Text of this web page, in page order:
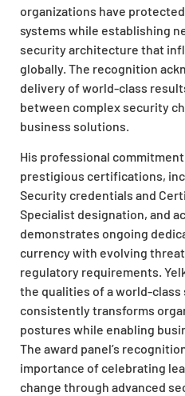
organizations have
systems while establishing
security architecture that
globally. The recognition
delivery of world-class
between complex security
business solutions.
His professional
prestigious certifications,
Security credentials and
Specialist designation, and
demonstrates ongoing
currency with evolving
regulatory requirements.
the qualities of a world-
consistently transforms
postures while enabling
The award panel’s
importance of celebrating
change through advanced